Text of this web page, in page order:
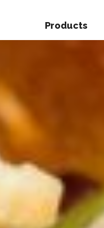
Products